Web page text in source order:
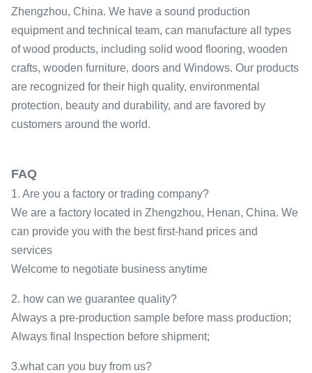
Zhengzhou, China. We have a sound production
equipment and technical team, can manufacture all types
of wood products, including solid wood flooring, wooden
crafts, wooden furniture, doors and Windows. Our products
are recognized for their high quality, environmental
protection, beauty and durability, and are favored by
customers around the world.
FAQ
1. Are you a factory or trading company?
We are a factory located in Zhengzhou, Henan, China. We
can provide you with the best first-hand prices and
services
Welcome to negotiate business anytime
2. how can we guarantee quality?
Always a pre-production sample before mass production;
Always final Inspection before shipment;
3.what can you buy from us?